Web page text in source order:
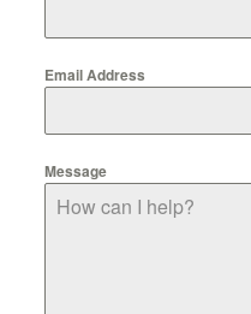
Email Address
Message